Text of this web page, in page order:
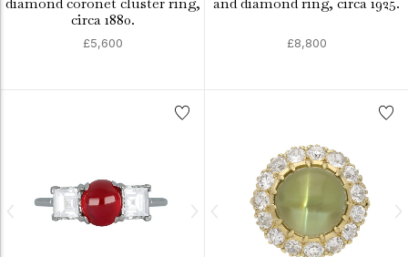
circa 1880.
£5,600 £8,800